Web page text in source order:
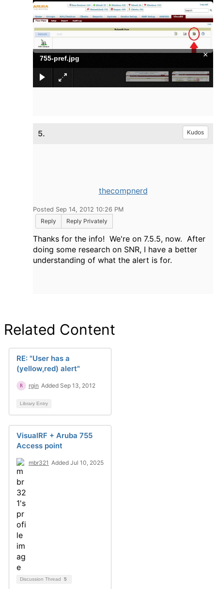
755-pref.jpg ×
5. Kudos
thecompnerd
Posted Sep 14, 2012 10:26 PM
Reply
Reply Privately
Thanks for the info! We're on 7.5.5, now. After
doing some research on SNR, I have a better
understanding of what the alert is for.
Related Content
RE: "User has a
(yellow,red) alert"
rgin Added Sep 13, 2012
Library Entry
VisualRF + Aruba 755
Access point
mbr321 Added Jul 10, 2025
Discussion Thread 5